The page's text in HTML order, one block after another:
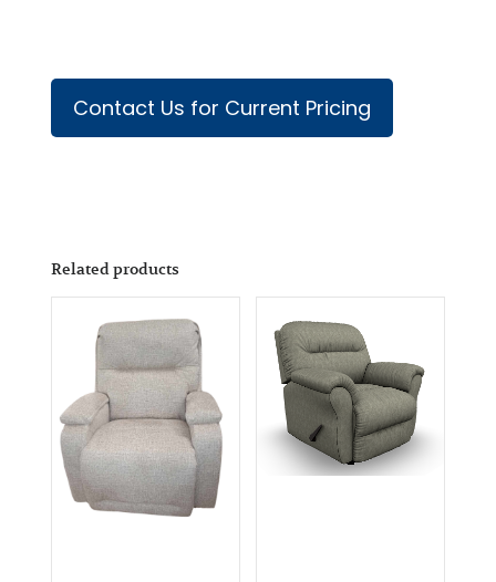
Contact Us for Current Pricing
Related products